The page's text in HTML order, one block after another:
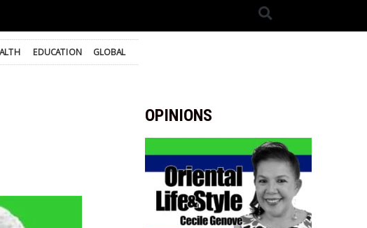
EDUCATION GLOBAL
OPINIONS